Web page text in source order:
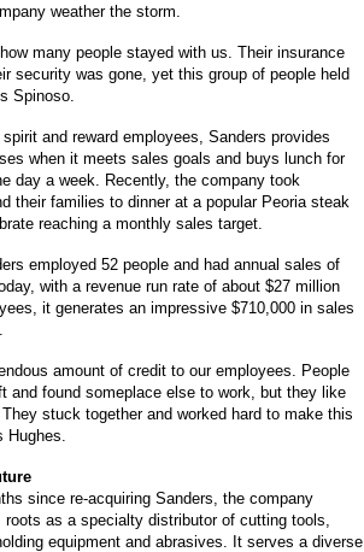
weather the storm.
how many people stayed with us. Their insurance
security was gone, yet this group of people held
Spinoso.
and reward employees, Sanders provides
when it meets sales goals and buys lunch for
day a week. Recently, the company took
their families to dinner at a popular Peoria steak
reaching a monthly sales target.
employed 52 people and had annual sales of
with a revenue run rate of about $27 million
it generates an impressive $710,000 in sales
amount of credit to our employees. People
and found someplace else to work, but they like
stuck together and worked hard to make this
Hughes.
since re-acquiring Sanders, the company
roots as a specialty distributor of cutting tools,
equipment and abrasives. It serves a diverse